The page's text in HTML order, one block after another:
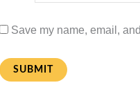
Save my name, email,